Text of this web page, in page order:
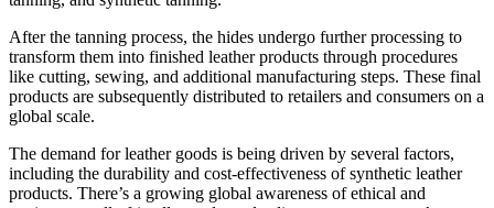
After the tanning process, the hides undergo further processing to
transform them into finished leather products through procedures
like cutting, sewing, and additional manufacturing steps. These final
products are subsequently distributed to retailers and consumers on a
global scale.
The demand for leather goods is being driven by several factors,
including the durability and cost-effectiveness of synthetic leather
products. There’s a growing global awareness of ethical and